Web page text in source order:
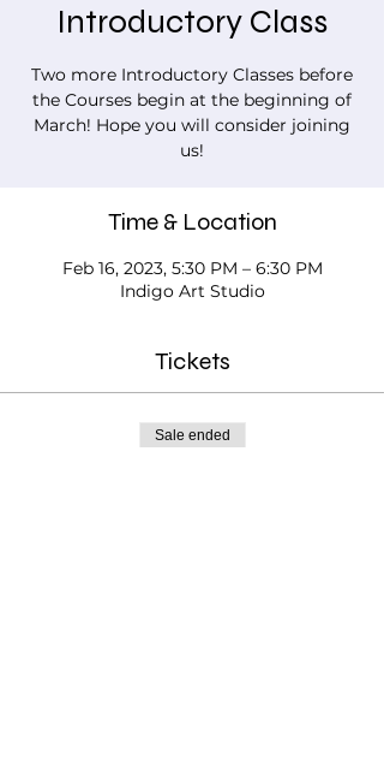
Introductory Class
Two more Introductory Classes before
the Courses begin at the beginning of
March! Hope you will consider joining
us!
Time & Location
Feb 16, 2023, 5:30 PM – 6:30 PM
Indigo Art Studio
Tickets
Sale ended